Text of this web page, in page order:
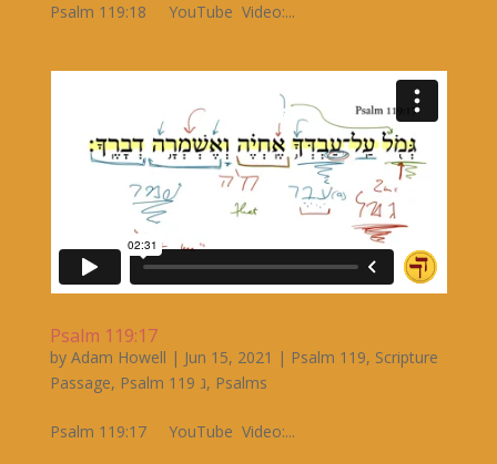
Psalm 119:18 YouTube Video:...
Psalm 119:17
by Adam Howell | Jun 15, 2021 | Psalm 119, Scripture
Passage, Psalm 119 ג, Psalms
Psalm 119:17 YouTube Video:...